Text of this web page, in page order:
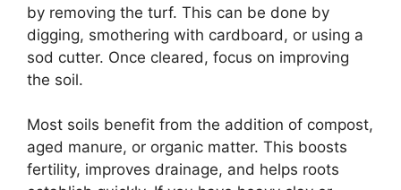
by removing the turf. This can be done by
digging, smothering with cardboard, or using a
sod cutter. Once cleared, focus on improving
the soil.
Most soils benefit from the addition of compost,
aged manure, or organic matter. This boosts
fertility, improves drainage, and helps roots